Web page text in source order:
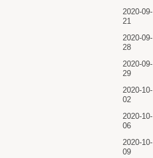
2020-09-
21
2020-09-
28
2020-09-
29
2020-10-
02
2020-10-
06
2020-10-
09